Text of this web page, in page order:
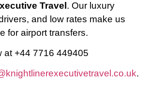
Travel. Our luxury
and low rates make us
for airport transfers.
at +44 7716 449405
.